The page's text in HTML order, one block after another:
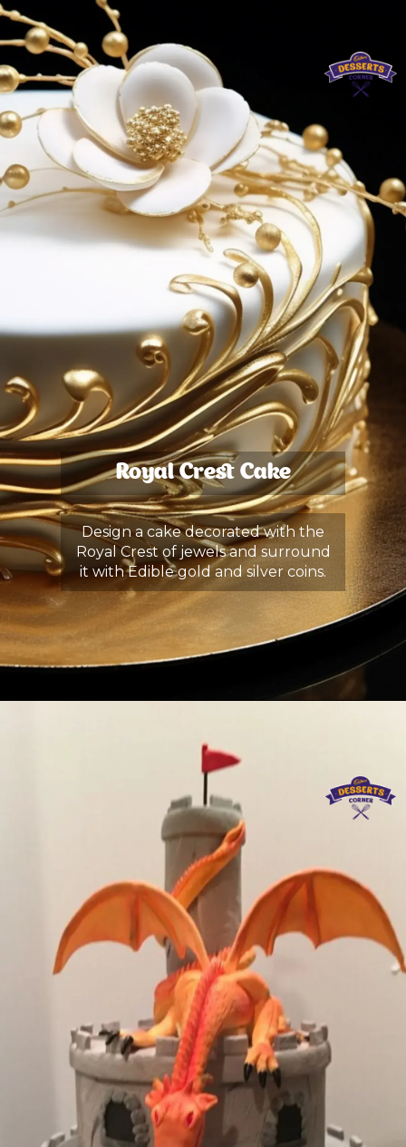
Royal Crest Cake
Design a cake decorated with the
Royal Crest of jewels and surround
it with Edible gold and silver coins.